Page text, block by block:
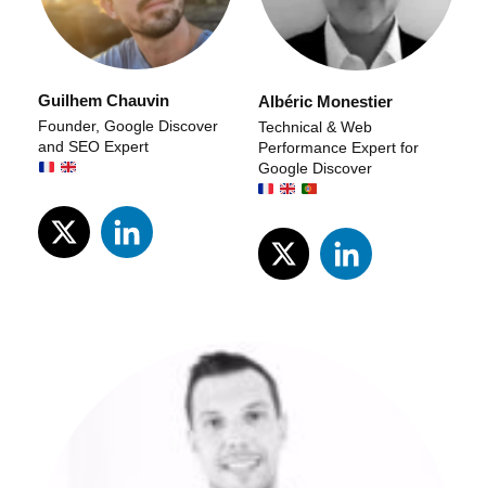
Guilhem Chauvin
Founder, Google Discover
and SEO Expert
Albéric Monestier
Technical & Web
Performance Expert for
Google Discover